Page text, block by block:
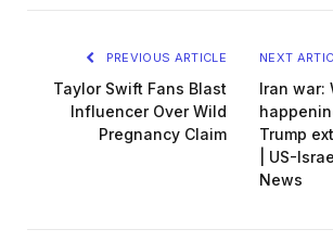
PREVIOUS ARTICLE
Taylor Swift Fans Blast
Influencer Over Wild
Pregnancy Claim
NEXT
Iran war:
Trump
| US-
News